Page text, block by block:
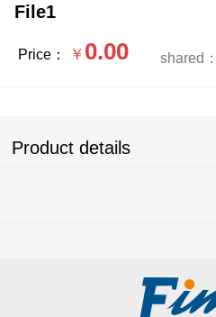
File1
Price： ￥ 0.00 shared：
Product details